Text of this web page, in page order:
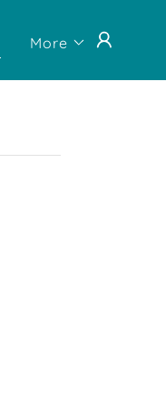
More